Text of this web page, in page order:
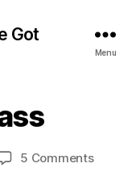
Got
Menu
5 Commentson